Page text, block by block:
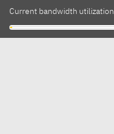
Current bandwidth